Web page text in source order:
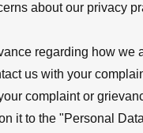
about our privacy
regarding how
us with your
complaint or
it to the "Personal